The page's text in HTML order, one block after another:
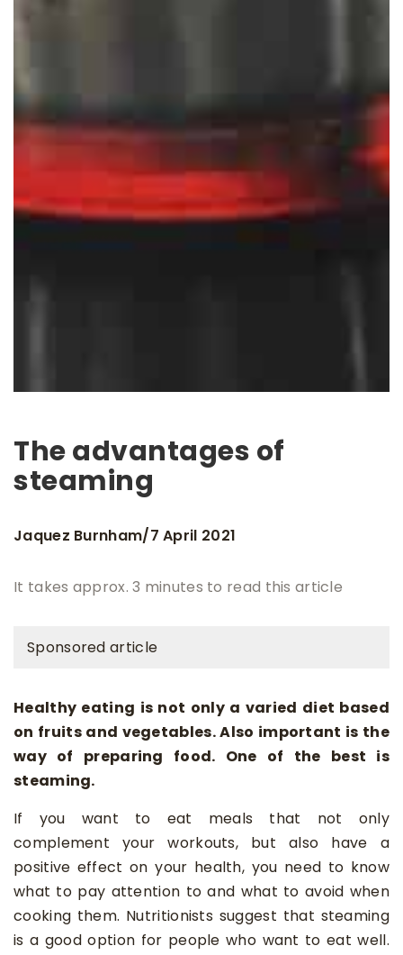
The advantages of
steaming
Jaquez Burnham/7 April 2021
It takes approx. 3 minutes to read this article
Sponsored article
Healthy eating is not only a varied diet based
on fruits and vegetables. Also important is the
way of preparing food. One of the best is
steaming.
If you want to eat meals that not only
complement your workouts, but also have a
positive effect on your health, you need to know
what to pay attention to and what to avoid when
cooking them. Nutritionists suggest that steaming
is a good option for people who want to eat well.